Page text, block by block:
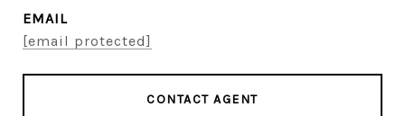
EMAIL
[email protected]
CONTACT AGENT